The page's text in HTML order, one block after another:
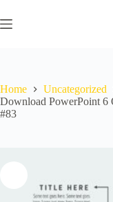
Home
Uncategorized
Download PowerPoint 6
#83